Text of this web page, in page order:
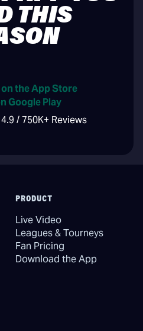
THIS
4.9 / 750K+ Reviews
PRODUCT
Live Video
Leagues & Tourneys
Fan Pricing
Download the App